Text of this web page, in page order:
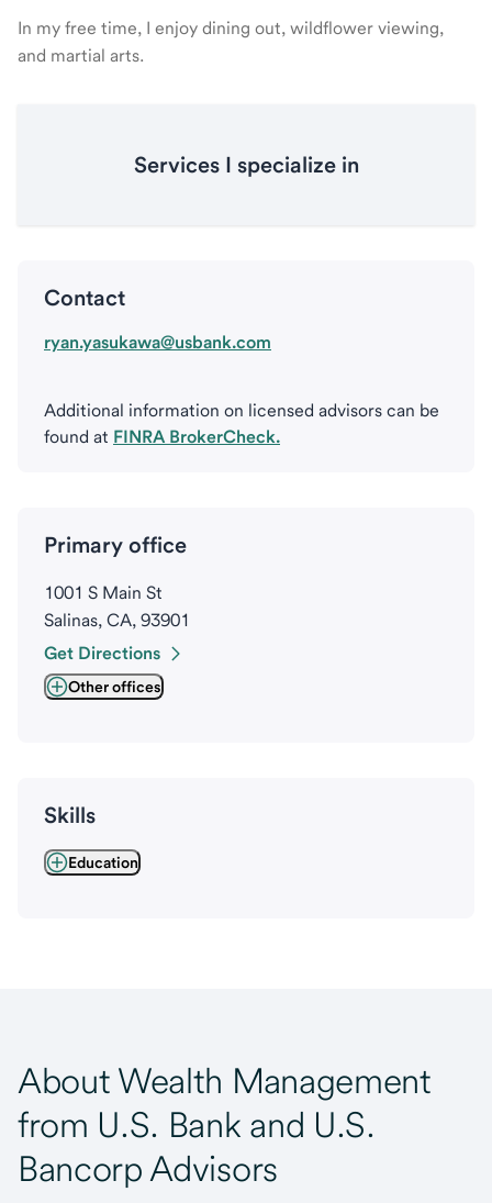
In my free time, I enjoy dining out, wildflower viewing,
and martial arts.
Services I specialize in
Contact
ryan.yasukawa@usbank.com
Additional information on licensed advisors can be
found at FINRA BrokerCheck.
Primary office
1001 S Main St
Salinas, CA, 93901
Get Directions
Other offices
Skills
Education
About Wealth Management
from U.S. Bank and U.S.
Bancorp Advisors